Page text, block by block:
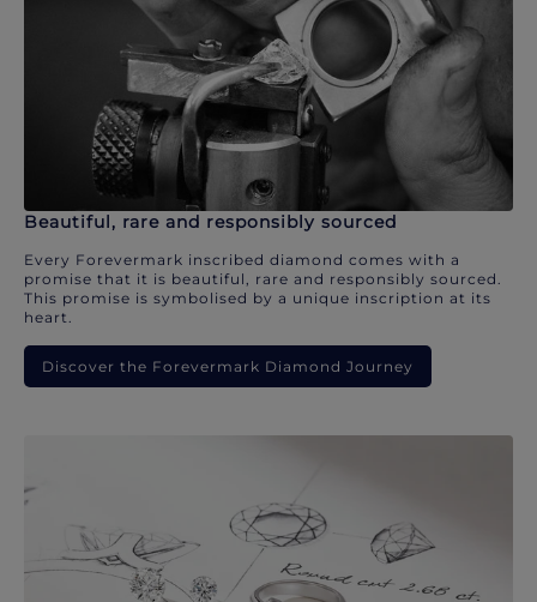
Beautiful, rare and responsibly sourced
Every Forevermark inscribed diamond comes with a
promise that it is beautiful, rare and responsibly sourced.
This promise is symbolised by a unique inscription at its
heart.
Discover the Forevermark Diamond Journey